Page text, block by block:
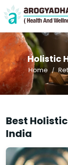
Holistic
Home
Best
India